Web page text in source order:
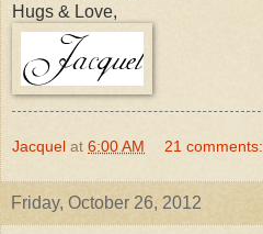
Hugs & Love,
Jacquel at 6:00 AM 21 comments:
Friday, October 26, 2012